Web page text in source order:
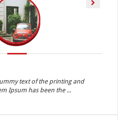
text of the printing and
Ipsum has been the ...